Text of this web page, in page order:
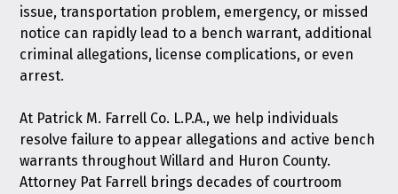
issue, transportation problem, emergency, or missed
notice can rapidly lead to a bench warrant, additional
criminal allegations, license complications, or even
arrest.
At Patrick M. Farrell Co. L.P.A., we help individuals
resolve failure to appear allegations and active bench
warrants throughout Willard and Huron County.
Attorney Pat Farrell brings decades of courtroom